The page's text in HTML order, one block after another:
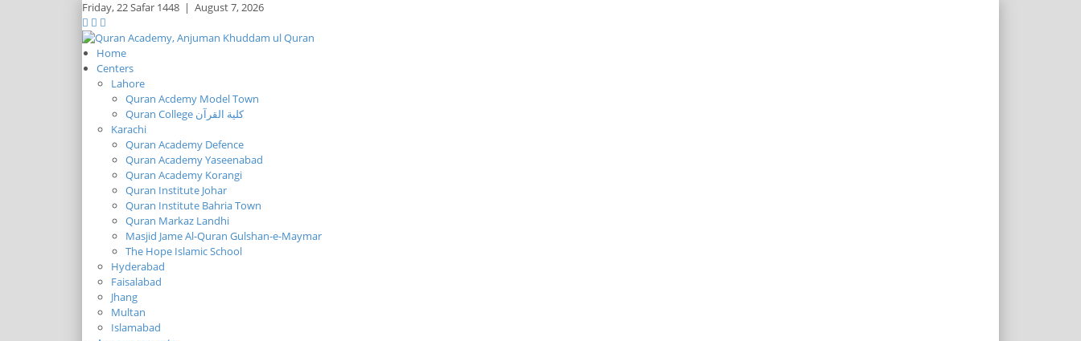
Friday,22 Safar 1448 | August 7, 2026
Home
Centers
Lahore
Quran Acdemy Model Town
Quran College كلية القرآن
Karachi
Quran Academy Defence
Quran Academy Yaseenabad
Quran Academy Korangi
Quran Institute Johar
Quran Institute Bahria Town
Quran Markaz Landhi
Masjid Jame Al-Quran Gulshan-e-Maymar
The Hope Islamic School
Hyderabad
Faisalabad
Jhang
Multan
Islamabad